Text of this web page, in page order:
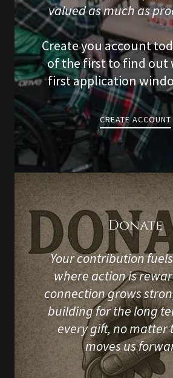
valued as much as
Create you account
of the first to find out
first application
CREATE ACCOUNT
Donate
Your contribution
where action is
connection grows
building for the long
every gift, no matter
moves us